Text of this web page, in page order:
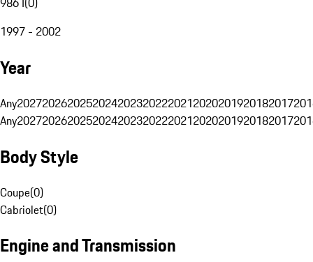
1997 - 2002
Year
Any20272026202520242023202220212020201920182017
Any20272026202520242023202220212020201920182017
Body Style
Coupe(0)
Cabriolet(0)
Engine and Transmission